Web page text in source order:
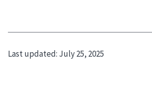
Last updated: July 25, 2025